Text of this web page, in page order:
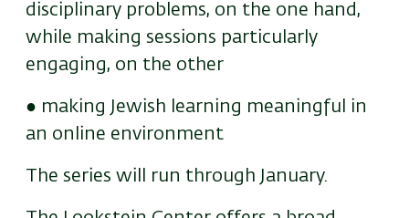
disciplinary problems, on the one hand,
while making sessions particularly
engaging, on the other
● making Jewish learning meaningful in
an online environment
The series will run through January.